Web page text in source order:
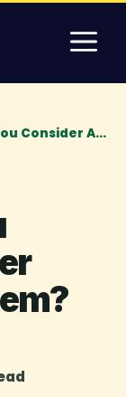
Consider A…